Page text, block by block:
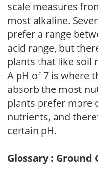
scale measures
most alkaline.
prefer a range
acid range, but
plants that like soil
A pH of 7 is where
absorb the most
plants prefer more
nutrients, and
certain pH.
Glossary : Ground